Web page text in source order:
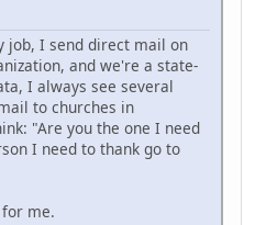
job, I send direct mail on
and we're a state-
I always see several
to churches in
"Are you the one I need
I need to thank go to
me.